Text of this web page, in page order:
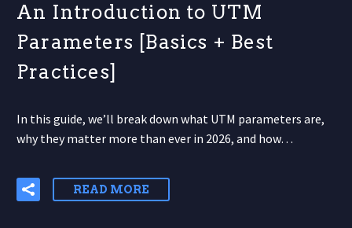
An Introduction to UTM
Parameters [Basics + Best
Practices]
In this guide, we’ll break down what UTM parameters are,
why they matter more than ever in 2026, and how…
READ MORE